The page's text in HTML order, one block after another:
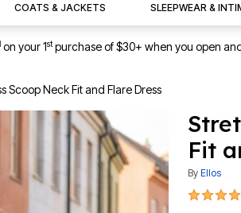
COATS & JACKETS SLEEPWEAR &
on your 1stpurchase of $30+ when you open
Scoop Neck Fit and Flare Dress
Fit
By Ellos
4.5 out of